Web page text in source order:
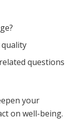
questions
your
on well-being.